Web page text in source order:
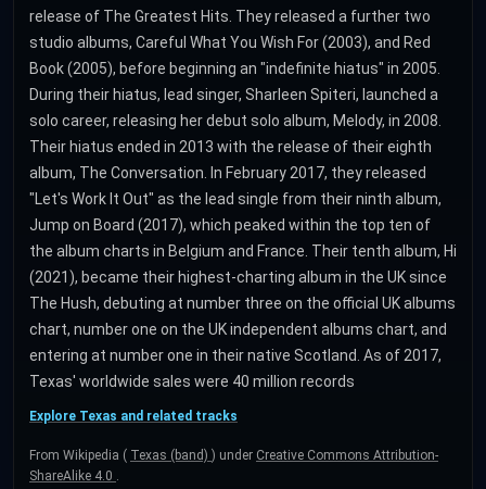
release of The Greatest Hits. They released a further two
studio albums, Careful What You Wish For (2003), and Red
Book (2005), before beginning an "indefinite hiatus" in 2005.
During their hiatus, lead singer, Sharleen Spiteri, launched a
solo career, releasing her debut solo album, Melody, in 2008.
Their hiatus ended in 2013 with the release of their eighth
album, The Conversation. In February 2017, they released
"Let's Work It Out" as the lead single from their ninth album,
Jump on Board (2017), which peaked within the top ten of
the album charts in Belgium and France. Their tenth album, Hi
(2021), became their highest-charting album in the UK since
The Hush, debuting at number three on the official UK albums
chart, number one on the UK independent albums chart, and
entering at number one in their native Scotland. As of 2017,
Texas' worldwide sales were 40 million records
Explore Texas and related tracks
From Wikipedia ( Texas (band) ) under Creative Commons Attribution-
ShareAlike 4.0 .